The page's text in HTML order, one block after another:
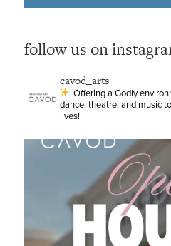
follow us on
cavod_arts
Offering a Godly
dance, theatre, and music
lives!